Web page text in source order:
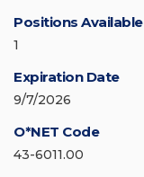
Positions Available
1
Expiration Date
9/7/2026
O*NET Code
43-6011.00